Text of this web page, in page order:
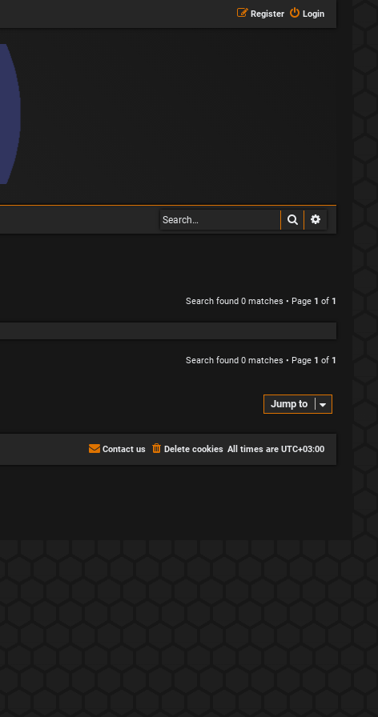
Login
Register
Search
Search found 0 matches • Page 1 of 1
Search found 0 matches • Page 1 of 1
Jump to
All times are UTC+03:00
Delete cookies
Contact us